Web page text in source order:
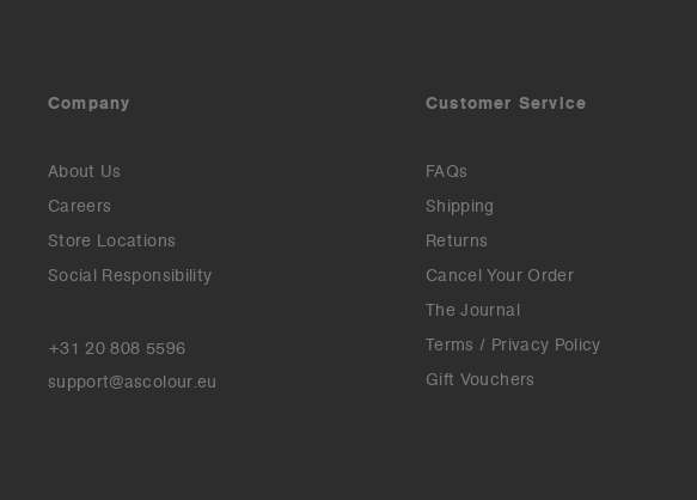
Company
About Us
Careers
Store Locations
Social Responsibility
+31 20 808 5596
support@ascolour.eu
Customer Service
FAQs
Shipping
Returns
Cancel Your Order
The Journal
Terms / Privacy Policy
Gift Vouchers